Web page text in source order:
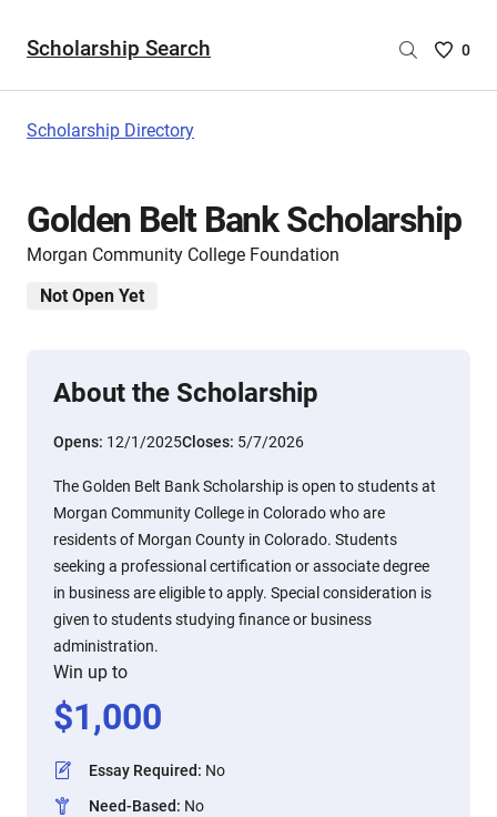
Scholarship Search
Saved
are
0
Scholarship Directory
Golden Belt Bank Scholarship
Morgan Community College Foundation
Not Open Yet
About the Scholarship
Opens: 12/1/2025Closes: 5/7/2026
The Golden Belt Bank Scholarship is open to students at
Morgan Community College in Colorado who are
residents of Morgan County in Colorado. Students
seeking a professional certification or associate degree
in business are eligible to apply. Special consideration is
given to students studying finance or business
administration.
Win up to
$1,000
Essay Required: No
Need-Based: No